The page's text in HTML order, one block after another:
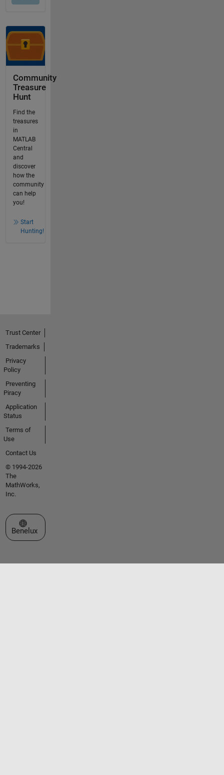
Community
Treasure
Hunt
Find the
treasures
in
MATLAB
Central
and
discover
how the
community
can help
you!
Start
Hunting!
Trust Center
Trademarks
Privacy
Policy
Preventing
Piracy
Application
Status
Terms of
Use
Contact Us
© 1994-2026
The
MathWorks,
Inc.
Select a Web Site
Benelux